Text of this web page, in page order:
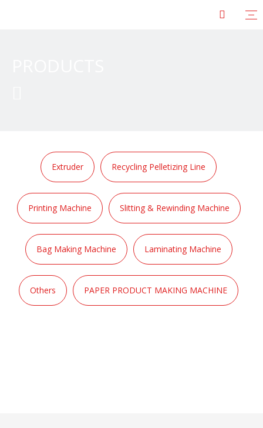
Extruder Recycling Pelletizing Line
Printing Machine Slitting & Rewinding Machine
Bag Making Machine Laminating Machine
Others PAPER PRODUCT MAKING MACHINE